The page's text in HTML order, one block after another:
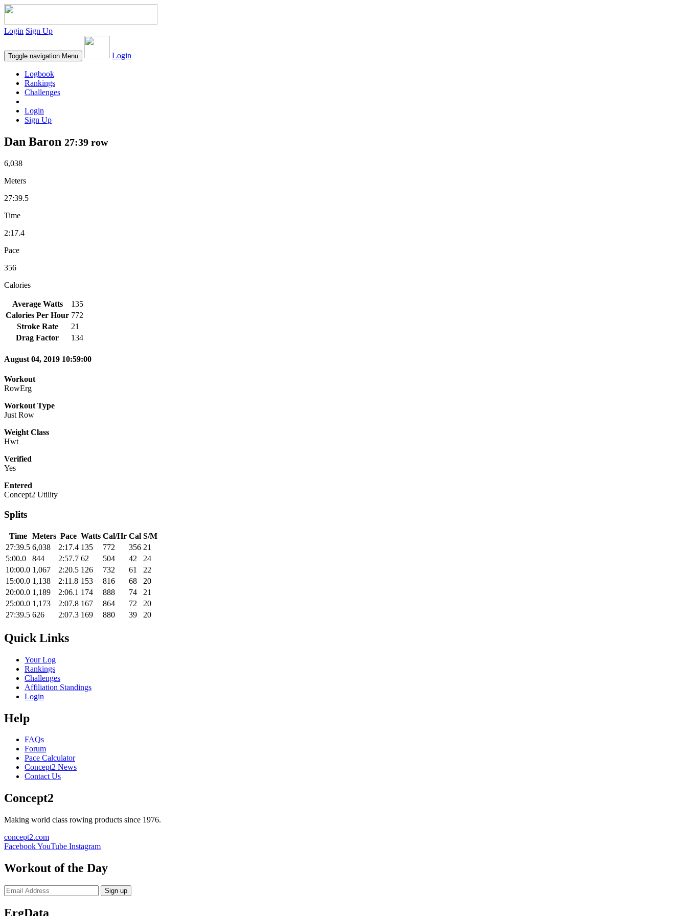
Login Sign Up
Toggle navigation Menu Login
Logbook
Rankings
Challenges
Login
Sign Up
Dan Baron 27:39 row
6,038
Meters
27:39.5
Time
2:17.4
Pace
356
Calories
Average Watts
135
Calories Per Hour 772
Stroke Rate
21
Drag Factor
134
August 04, 2019 10:59:00
Workout
RowErg
Workout Type
Just Row
Weight Class
Hwt
Verified
Yes
Entered
Concept2 Utility
Splits
Time Meters Pace Watts Cal/Hr Cal S/M
27:39.5 6,038 2:17.4 135 772 356 21
5:00.0
844 2:57.7 62 504 42
24
10:00.0 1,067 2:20.5 126 732 61
22
15:00.0 1,138 2:11.8 153 816 68
20
20:00.0 1,189 2:06.1 174 888 74
21
25:00.0 1,173 2:07.8 167 864 72
20
27:39.5 626 2:07.3 169 880 39 20
Quick Links
Your Log
Rankings
Challenges
Affiliation Standings
Login
Help
FAQs
Forum
Pace Calculator
Concept2 News
Contact Us
Concept2
Making world class rowing products since 1976.
concept2.com
FacebookYouTube Instagram
Workout of the Day
Sign up
ErgData